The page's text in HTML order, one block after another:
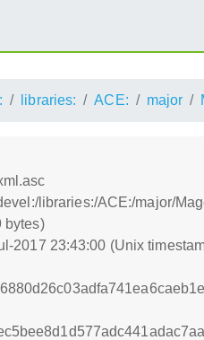
libraries: ACE: major
libraries:/ACE:/major/
bytes)
2017 23:43:00 (Unix